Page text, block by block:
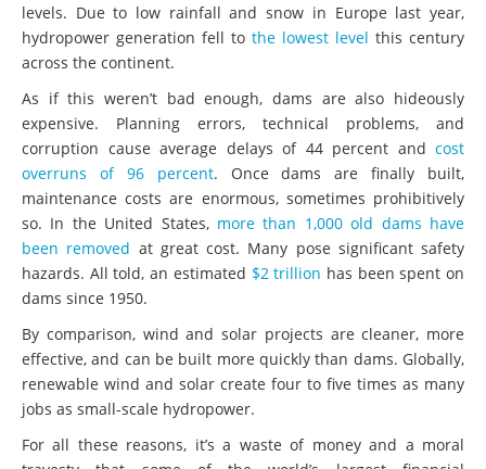
levels. Due to low rainfall and snow in Europe last year,
hydropower generation fell to the lowest level this century
across the continent.
As if this weren’t bad enough, dams are also hideously
expensive. Planning errors, technical problems, and
corruption cause average delays of 44 percent and cost
overruns of 96 percent. Once dams are finally built,
maintenance costs are enormous, sometimes prohibitively
so. In the United States, more than 1,000 old dams have
been removed at great cost. Many pose significant safety
hazards. All told, an estimated $2 trillion has been spent on
dams since 1950.
By comparison, wind and solar projects are cleaner, more
effective, and can be built more quickly than dams. Globally,
renewable wind and solar create four to five times as many
jobs as small-scale hydropower.
For all these reasons, it’s a waste of money and a moral